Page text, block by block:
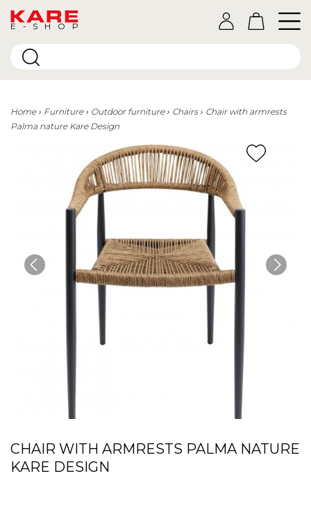
E-SHOP
Home Furniture Outdoor furniture Chairs
Chair with armrests
Palma nature Kare Design
CHAIR WITH ARMRESTS PALMA NATURE
KARE DESIGN